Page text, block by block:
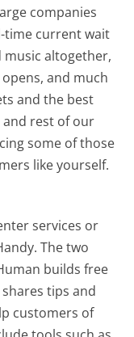
companies
time current wait
altogether,
and much
and the best
rest of our
some of those
like yourself.
services or
The two
builds free
tips and
customers of